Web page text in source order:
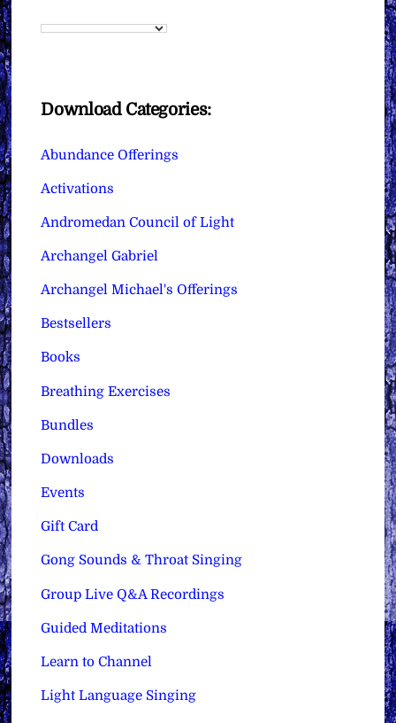
Download Categories:
Abundance Offerings
Activations
Andromedan Council of Light
Archangel Gabriel
Archangel Michael's Offerings
Bestsellers
Books
Breathing Exercises
Bundles
Downloads
Events
Gift Card
Gong Sounds & Throat Singing
Group Live Q&A Recordings
Guided Meditations
Learn to Channel
Light Language Singing